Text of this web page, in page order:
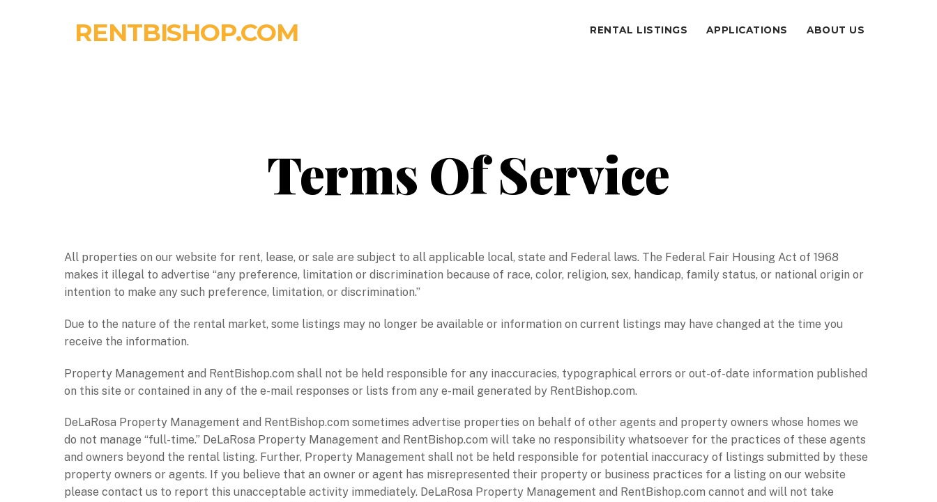
RENTBISHOP.COM RENTAL LISTINGS APPLICATIONS ABOUT US
Terms Of Service
All properties on our website for rent, lease, or sale are subject to all applicable local, state and Federal laws. The Federal Fair Housing Act of 1968
makes it illegal to advertise “any preference, limitation or discrimination because of race, color, religion, sex, handicap, family status, or national origin or
intention to make any such preference, limitation, or discrimination.”
Due to the nature of the rental market, some listings may no longer be available or information on current listings may have changed at the time you
receive the information.
Property Management and RentBishop.com shall not be held responsible for any inaccuracies, typographical errors or out-of-date information published
on this site or contained in any of the e-mail responses or lists from any e-mail generated by RentBishop.com.
DeLaRosa Property Management and RentBishop.com sometimes advertise properties on behalf of other agents and property owners whose homes we
do not manage “full-time.” DeLaRosa Property Management and RentBishop.com will take no responsibility whatsoever for the practices of these agents
and owners beyond the rental listing. Further, Property Management shall not be held responsible for potential inaccuracy of listings submitted by these
property owners or agents. If you believe that an owner or agent has misrepresented their property or business practices for a listing on our website
please contact us to report this unacceptable activity immediately. DeLaRosa Property Management and RentBishop.com cannot and will not take